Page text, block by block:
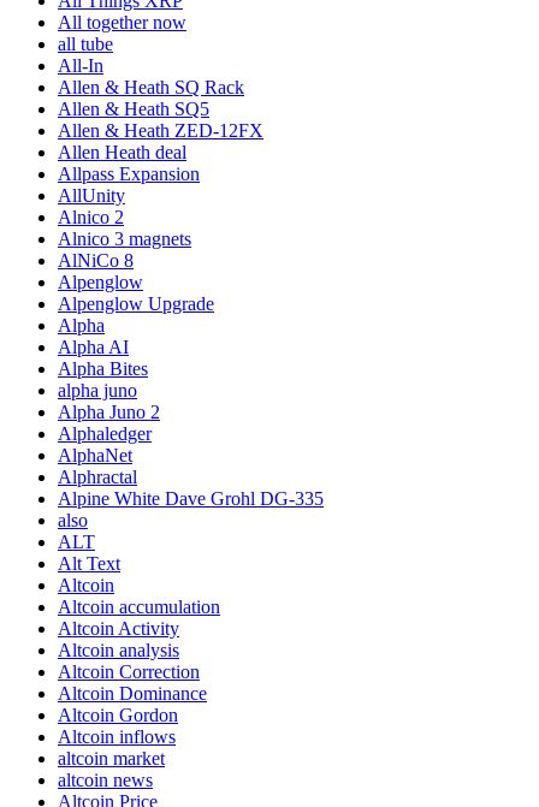
All together now
all tube
All-In
Allen & Heath SQ Rack
Allen & Heath SQ5
Allen & Heath ZED-12FX
Allen Heath deal
Allpass Expansion
AllUnity
Alnico 2
Alnico 3 magnets
AlNiCo 8
Alpenglow
Alpenglow Upgrade
Alpha
Alpha AI
Alpha Bites
alpha juno
Alpha Juno 2
Alphaledger
AlphaNet
Alphractal
Alpine White Dave Grohl DG-335
also
ALT
Alt Text
Altcoin
Altcoin accumulation
Altcoin Activity
Altcoin analysis
Altcoin Correction
Altcoin Dominance
Altcoin Gordon
Altcoin inflows
altcoin market
altcoin news
Altcoin Price